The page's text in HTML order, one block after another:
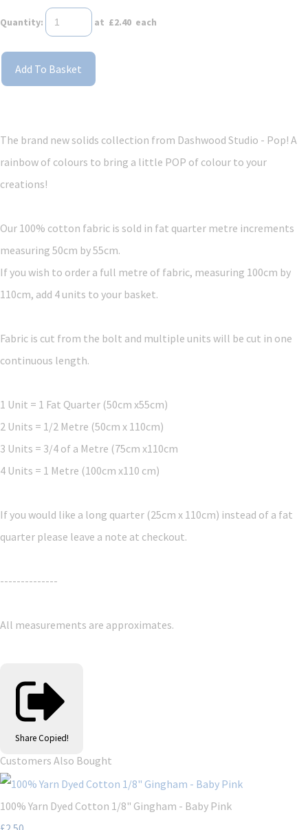
Quantity: at £2.40 each
Add To Basket
The brand new solids collection from Dashwood Studio - Pop! A
rainbow of colours to bring a little POP of colour to your
creations!
Our 100% cotton fabric is sold in fat quarter metre increments
measuring 50cm by 55cm.
If you wish to order a full metre of fabric, measuring 100cm by
110cm, add 4 units to your basket.
Fabric is cut from the bolt and multiple units will be cut in one
continuous length.
1 Unit = 1 Fat Quarter (50cm x55cm)
2 Units = 1/2 Metre (50cm x 110cm)
3 Units = 3/4 of a Metre (75cm x110cm
4 Units = 1 Metre (100cm x110 cm)
If you would like a long quarter (25cm x 110cm) instead of a fat
quarter please leave a note at checkout.
--------------
All measurements are approximates.
Share Copied!
Customers Also Bought
100% Yarn Dyed Cotton 1/8" Gingham - Baby Pink